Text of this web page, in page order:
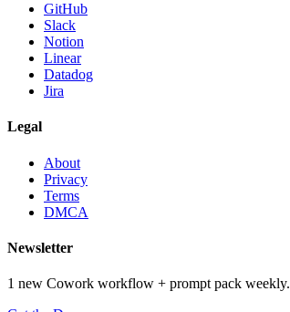
GitHub
Slack
Notion
Linear
Datadog
Jira
Legal
About
Privacy
Terms
DMCA
Newsletter
1 new Cowork workflow + prompt pack weekly.